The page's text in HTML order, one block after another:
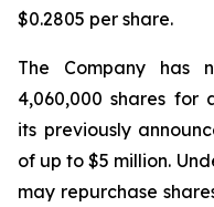
$0.2805 per share.
The Company has
4,060,000 shares for
its previously
of up to $5 million.
may repurchase